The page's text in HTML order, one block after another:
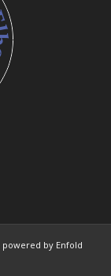
powered by Enfold